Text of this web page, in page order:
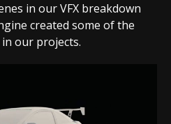
in our VFX breakdown
created some of the
our projects.